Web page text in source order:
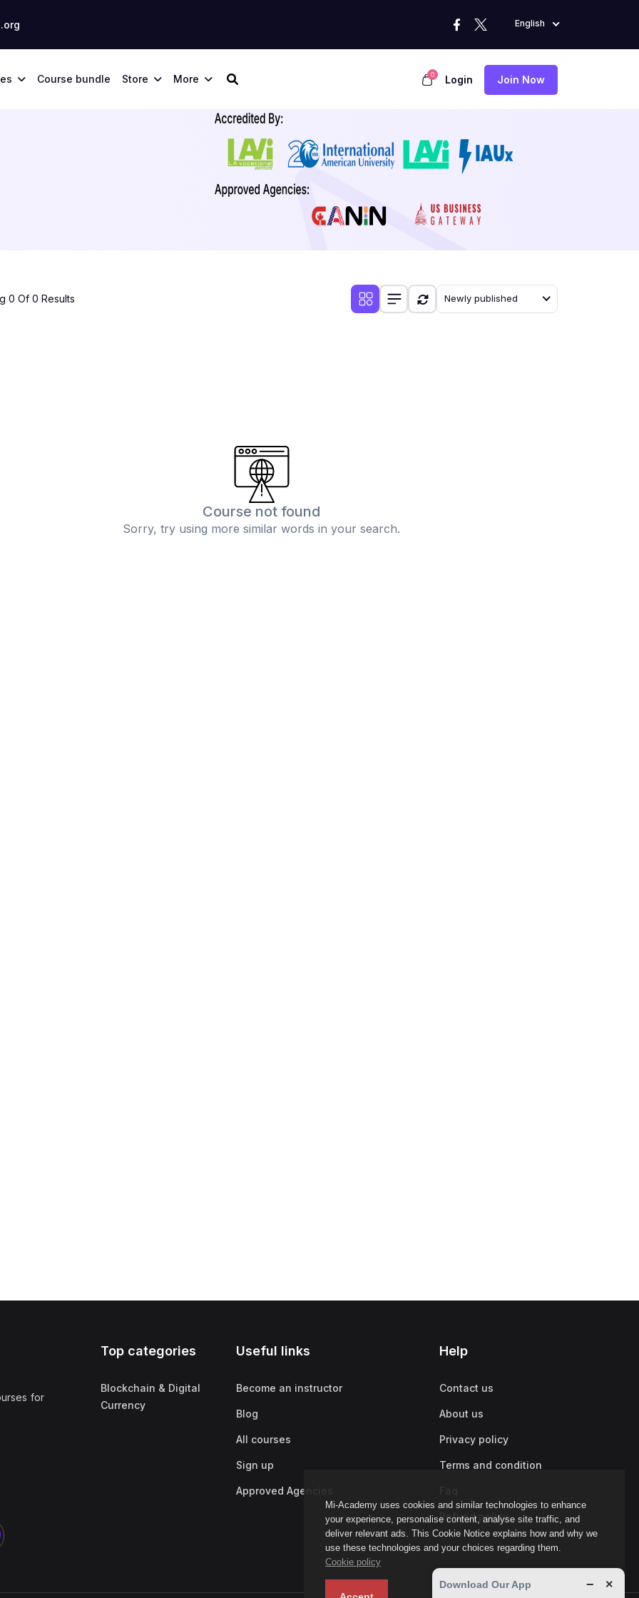
English
Course bundle Store More 0 Login Join Now
Mi-Academy uses cookies and similar technologies to enhance
your experience, personalise content, analyse site traffic, and
deliver relevant ads. This Cookie Notice explains how and why we
use these technologies and your choices regarding them.
Cookie policy
0 Of 0 Results Newly published
Course not found
Sorry, try using more similar words in your search.
for
Top categories
Blockchain & Digital
Currency
Useful links
Become an instructor
Blog
All courses
Sign up
Approved Agencies
Help
Contact us
About us
Privacy policy
Terms and condition
Refund policy
Download Our App − ×